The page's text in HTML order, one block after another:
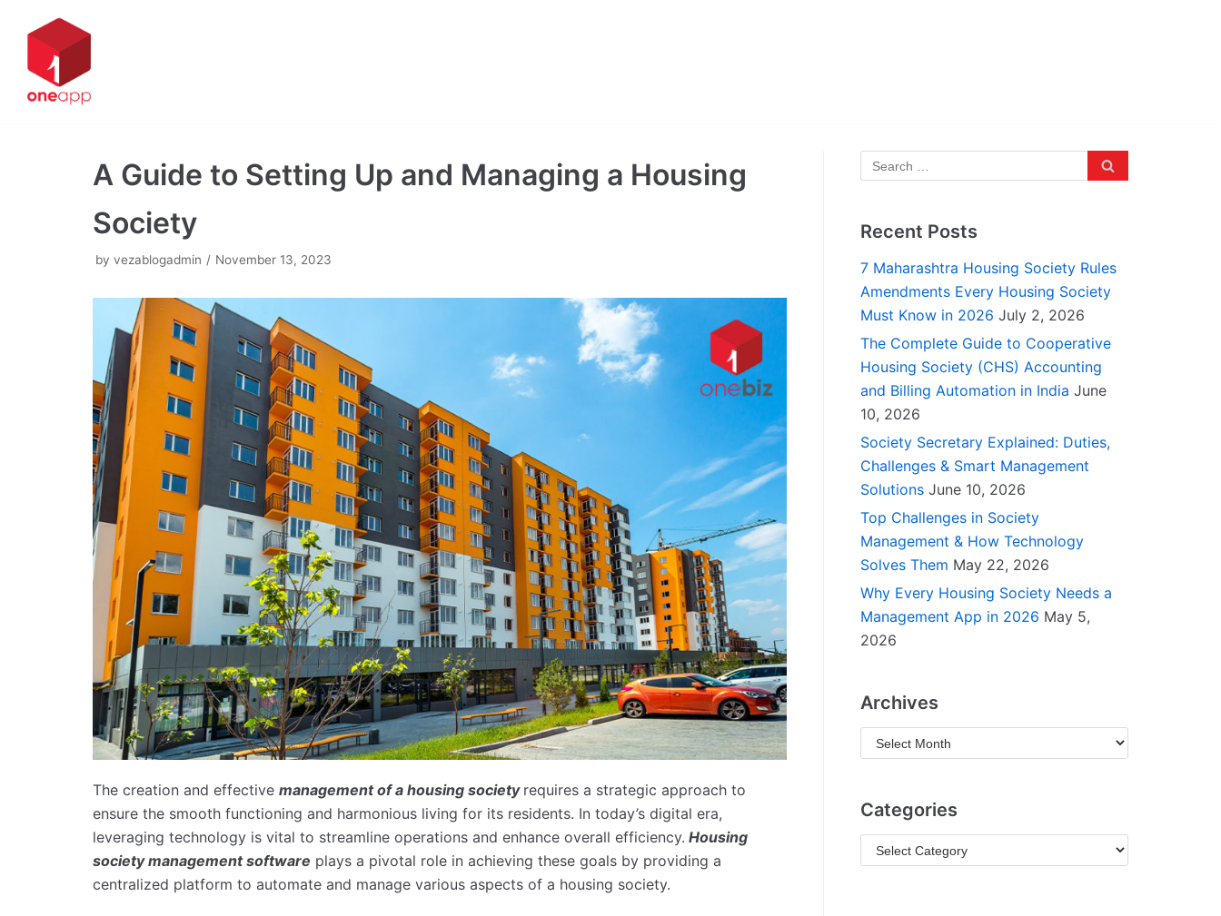
Skip
content
A Guide to Setting Up and Managing a Housing
Society
by vezablogadmin November 13, 2023
The creation and effective management of a housing society requires a strategic approach to
ensure the smooth functioning and harmonious living for its residents. In today’s digital era,
leveraging technology is vital to streamline operations and enhance overall efficiency. Housing
society management software plays a pivotal role in achieving these goals by providing a
centralized platform to automate and manage various aspects of a housing society.
Recent Posts
7 Maharashtra Housing Society Rules
Amendments Every Housing Society
Must Know in 2026 July 2, 2026
The Complete Guide to Cooperative
Housing Society (CHS) Accounting
and Billing Automation in India June
10, 2026
Society Secretary Explained: Duties,
Challenges & Smart Management
Solutions June 10, 2026
Top Challenges in Society
Management & How Technology
Solves Them May 22, 2026
Why Every Housing Society Needs a
Management App in 2026 May 5,
2026
Archives
Categories